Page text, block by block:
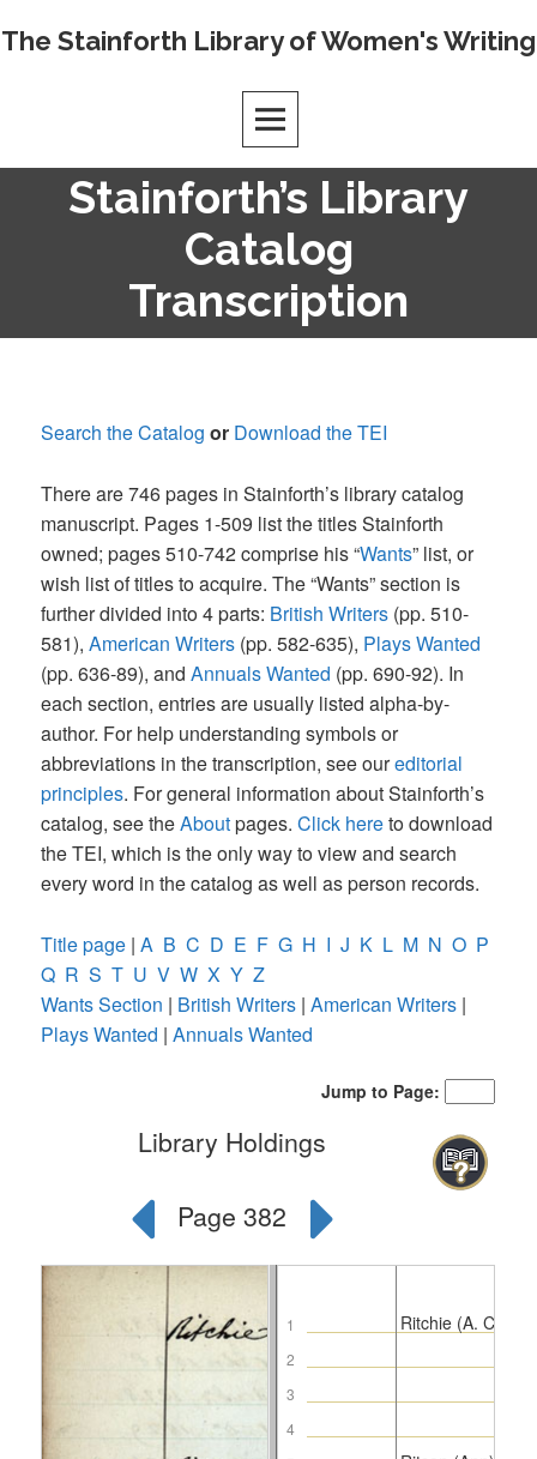
Skip
The Stainforth Library of Women's Writing
Stainforth’s Library
Catalog
Transcription
Search the Catalog or Download the TEI
There are 746 pages in Stainforth’s library catalog
manuscript. Pages 1-509 list the titles Stainforth
owned; pages 510-742 comprise his “Wants” list, or
wish list of titles to acquire. The “Wants” section is
further divided into 4 parts: British Writers (pp. 510-
581),American Writers (pp. 582-635), Plays Wanted
(pp. 636-89), andAnnuals Wanted (pp. 690-92). In
each section, entries are usually listed alpha-by-
author. For help understanding symbols or
abbreviations in the transcription, see oureditorial
principles. For general information about Stainforth’s
catalog, see theAboutpages.Click hereto download
the TEI, which is the only way to view and search
every word in the catalog as well as person records.
Title page |A B C D E F G H I J K L M N O P
Q R S T U V W X Y Z
Wants Section | British Writers |American Writers |
Plays Wanted |Annuals Wanted